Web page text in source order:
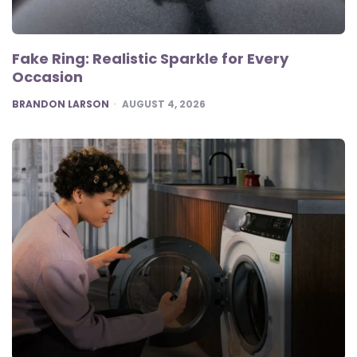
Fake Ring: Realistic Sparkle for Every
Occasion
POSTED
BRANDON LARSON AUGUST 4, 2026